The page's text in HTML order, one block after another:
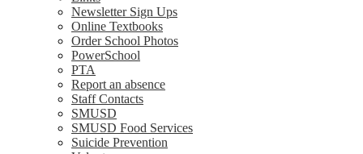
Newsletter Sign Ups
Online Textbooks
Order School Photos
PowerSchool
PTA
Report an absence
Staff Contacts
SMUSD
SMUSD Food Services
Suicide Prevention